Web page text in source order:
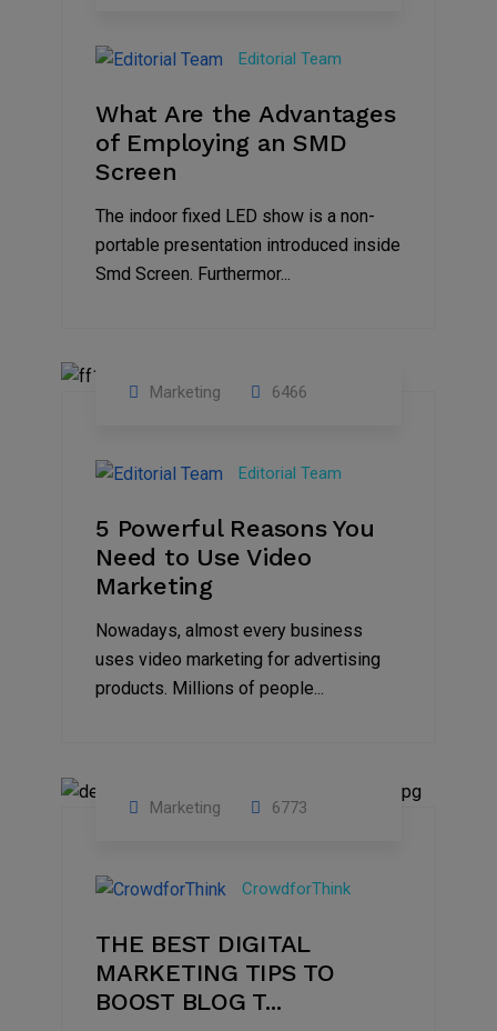
2023
Editorial Team
What Are the Advantages
of Employing an SMD
Screen
The indoor fixed LED show is a non-
portable presentation introduced inside
Smd Screen. Furthermor...
Aug
2022
Marketing 6466
Editorial Team
5 Powerful Reasons You
Need to Use Video
Marketing
Nowadays, almost every business
uses video marketing for advertising
products. Millions of people...
2022
Marketing 6773
CrowdforThink
THE BEST DIGITAL
MARKETING TIPS TO
BOOST BLOG T...